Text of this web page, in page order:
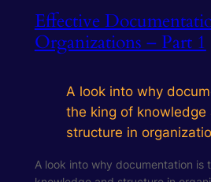
Effective
Organizations – Part 1
A look into why
the king of knowledge
structure in
A look into why documentation is